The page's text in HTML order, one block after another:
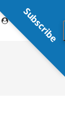
Subscribe